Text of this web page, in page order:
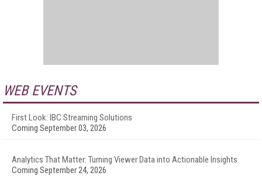
WEB EVENTS
First Look: IBC Streaming Solutions
Coming September 03, 2026
Analytics That Matter: Turning Viewer Data into Actionable Insights
Coming September 24, 2026